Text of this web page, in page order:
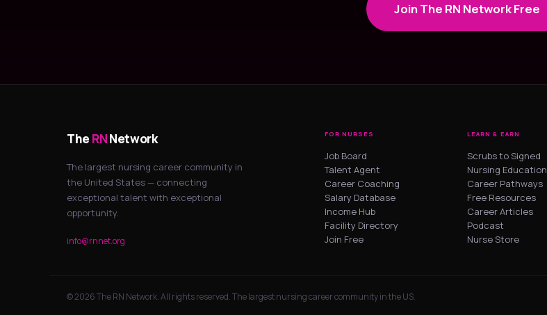
Join The RN Network Free
TheRNNetwork
The largest nursing career community in
the United States — connecting
exceptional talent with exceptional
opportunity.
info@rnnet.org
FOR NURSES
Job Board
Talent Agent
Career Coaching
Salary Database
Income Hub
Facility Directory
Join Free
LEARN & EARN
Scrubs to Signed
Nursing Education
Career Pathways
Free Resources
Career Articles
Podcast
Nurse Store
© 2026 The RN Network. All rights reserved. The largest nursing career community in the US.